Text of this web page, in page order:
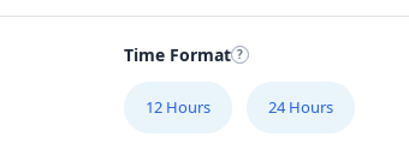
Time Format
12 Hours 24 Hours